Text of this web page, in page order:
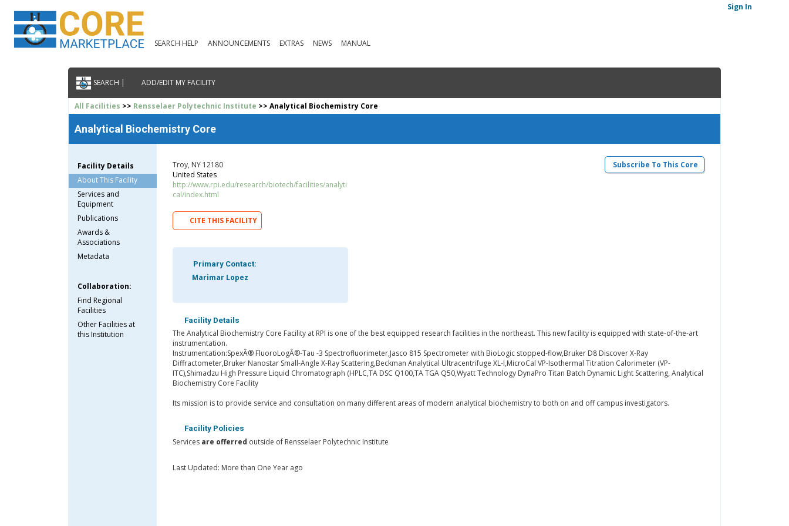
SEARCH HELP ANNOUNCEMENTS EXTRAS NEWS MANUAL
Sign In
SEARCH | ADD/EDIT MY FACILITY
All Facilities >> Rensselaer Polytechnic Institute >> Analytical Biochemistry Core
Analytical Biochemistry Core
Facility Details
About This Facility
Services and
Equipment
Publications
Awards &
Associations
Metadata
Collaboration:
Find Regional
Facilities
Other Facilities at
this Institution
Subscribe To This Core
Troy, NY 12180
United States
http://www.rpi.edu/research/biotech/facilities/analyti
cal/index.html
CITE THIS FACILITY
Primary Contact:
Marimar Lopez
Facility Details
The Analytical Biochemistry Core Facility at RPI is one of the best equipped research facilities in the northeast. This new facility is equipped with state-of-the-art
instrumentation.
Instrumentation:SpexÂ® FluoroLogÂ®-Tau -3 Spectrofluorimeter,Jasco 815 Spectrometer with BioLogic stopped-flow,Bruker D8 Discover X-Ray
Diffractometer,Bruker Nanostar Small-Angle X-Ray Scattering,Beckman Analytical Ultracentrifuge XL-I,MicroCal VP-Isothermal Titration Calorimeter (VP-
ITC),Shimadzu High Pressure Liquid Chromatograph (HPLC,TA DSC Q100,TA TGA Q50,Wyatt Technology DynaPro Titan Batch Dynamic Light Scattering, Analytical
Biochemistry Core Facility
Its mission is to provide service and consultation on many different areas of modern analytical biochemistry to both on and off campus investigators.
Facility Policies
Services are offerred outside of Rensselaer Polytechnic Institute
Last Updated: More than One Year ago